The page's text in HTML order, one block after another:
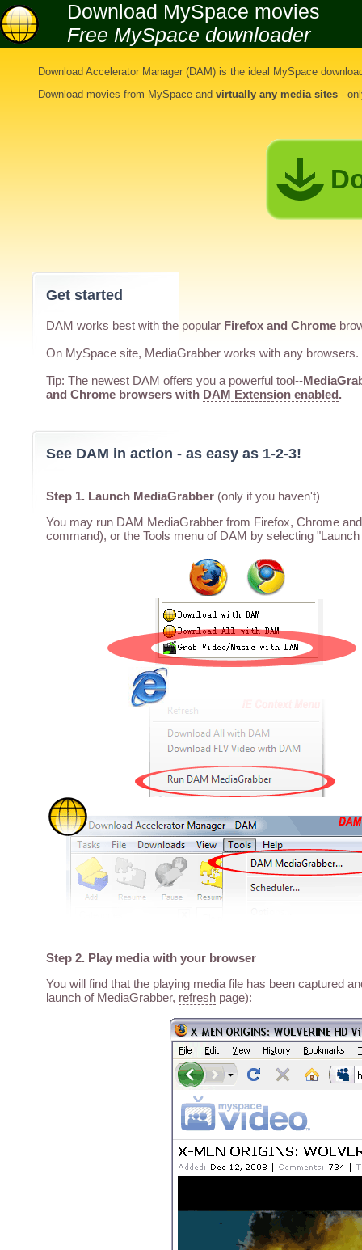
Download MySpace movies
Free MySpace downloader
Download Accelerator Manager (DAM) is the ideal MySpace
Download movies from MySpace and virtually any media sites -
Get started
DAM works best with the popular Firefox and Chrome
On MySpace site, MediaGrabber works with any browsers.
Tip: The newest DAM offers you a powerful tool--
and Chrome browsers with DAM Extension enabled.
See DAM in action - as easy as 1-2-3!
Step 1. Launch MediaGrabber (only if you haven't)
You may run DAM MediaGrabber from Firefox, Chrome
command), or the Tools menu of DAM by selecting
Step 2. Play media with your browser
You will find that the playing media file has been captured
launch of MediaGrabber, refresh page):